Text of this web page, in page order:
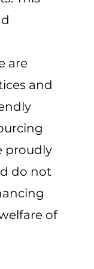
are
and
proudly
do not
of